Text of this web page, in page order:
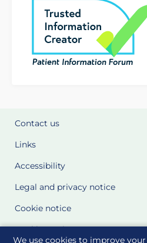
We use cookies to improve
Contact us
Links
Accessibility
Legal and privacy notice
Cookie notice
Cookie Settings